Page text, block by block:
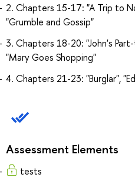
2. Chapters 15-17: "A Trip to
"Grumble and Gossip"
3. Chapters 18-20: "John's
"Mary Goes Shopping"
4. Chapters 21-23: "Burglar",
Assessment Elements
tests